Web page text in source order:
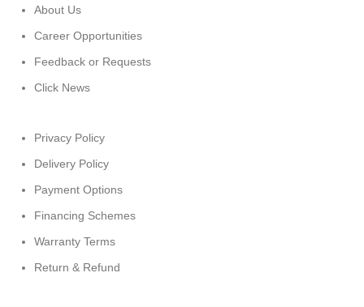
About Us
Career Opportunities
Feedback or Requests
Click News
Privacy Policy
Delivery Policy
Payment Options
Financing Schemes
Warranty Terms
Return & Refund